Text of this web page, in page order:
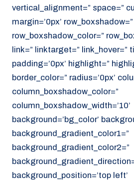
vertical_alignment=” space=”
margin=’0px’ row_boxshadow=”
row_boxshadow_color=”
link=” linktarget=” link_hover=”
padding=’0px’ highlight=”
border_color=” radius=’0px’
column_boxshadow_color=”
column_boxshadow_width=’10’
background=’bg_color’
background_gradient_color1=”
background_gradient_color2=”
background_position=’top left’